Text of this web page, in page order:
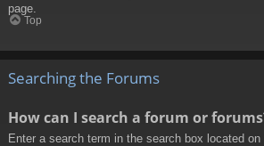
page.
Top
Searching the Forums
How can I search a forum or
Enter a search term in the search box located